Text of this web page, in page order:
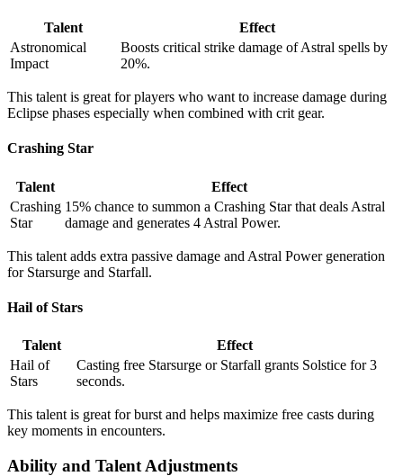
Talent
Effect
Astronomical
Impact
Boosts critical strike damage of Astral spells by
20%.
This talent is great for players who want to increase damage during
Eclipse phases especially when combined with crit gear.
Crashing Star
Talent
Effect
Crashing
Star
15% chance to summon a Crashing Star that deals Astral
damage and generates 4 Astral Power.
This talent adds extra passive damage and Astral Power generation
for Starsurge and Starfall.
Hail of Stars
Talent
Effect
Hail of
Stars
Casting free Starsurge or Starfall grants Solstice for 3
seconds.
This talent is great for burst and helps maximize free casts during
key moments in encounters.
Ability and Talent Adjustments